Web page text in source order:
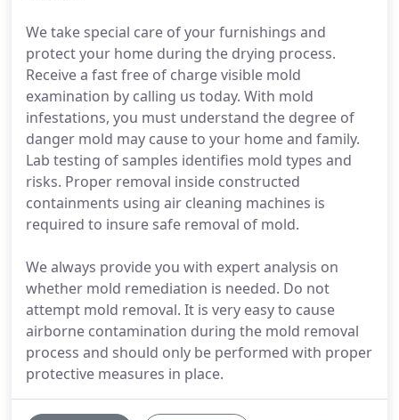
We take special care of your furnishings and
protect your home during the drying process.
Receive a fast free of charge visible mold
examination by calling us today. With mold
infestations, you must understand the degree of
danger mold may cause to your home and family.
Lab testing of samples identifies mold types and
risks. Proper removal inside constructed
containments using air cleaning machines is
required to insure safe removal of mold.
We always provide you with expert analysis on
whether mold remediation is needed. Do not
attempt mold removal. It is very easy to cause
airborne contamination during the mold removal
process and should only be performed with proper
protective measures in place.